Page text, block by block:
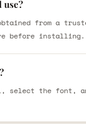
use?
from a
before installing.
select the font,